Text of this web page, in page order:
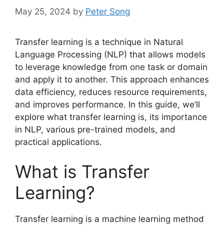
May 25, 2024 by Peter Song
Transfer learning is a technique in Natural
Language Processing (NLP) that allows models
to leverage knowledge from one task or domain
and apply it to another. This approach enhances
data efficiency, reduces resource requirements,
and improves performance. In this guide, we’ll
explore what transfer learning is, its importance
in NLP, various pre-trained models, and
practical applications.
What is Transfer
Learning?
Transfer learning is a machine learning method